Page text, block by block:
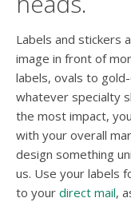
Labels and stickers
image in front of
labels, ovals to
whatever specialty
the most impact,
with your overall
design something
us. Use your labels
to your direct mail,